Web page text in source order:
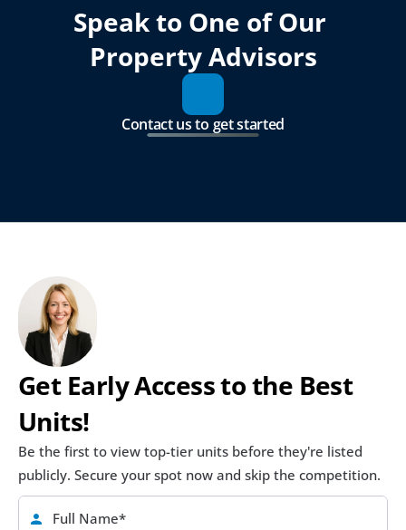
Speak to One of Our
Property Advisors
Contact us to get started
Get Early Access to the Best
Units!
Be the first to view top-tier units before they're listed
publicly. Secure your spot now and skip the competition.